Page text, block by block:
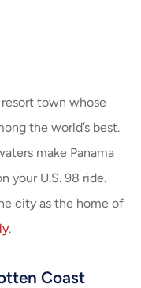
town whose
the world’s best.
make Panama
your U.S. 98 ride.
city as the home of
.
Coast